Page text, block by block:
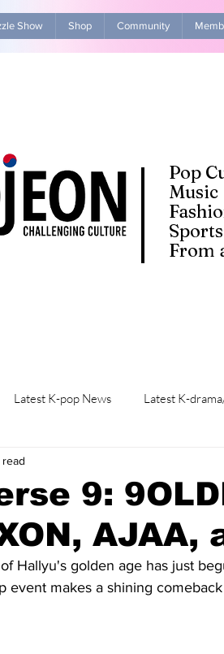
Show Shop Community
Pop
Music
Sports
From
Latest K-pop News Latest K-
K-fashion
9:
AJAA,
read
Hallyu's golden age has just
event makes a shining